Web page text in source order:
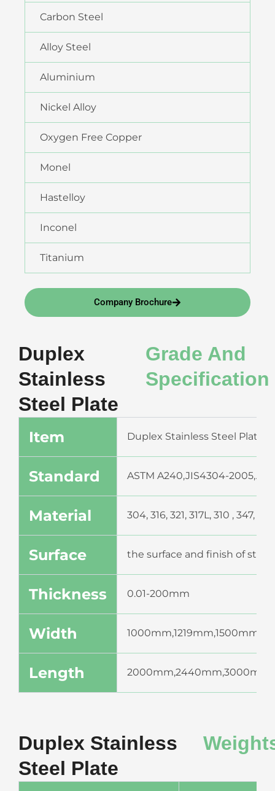
Carbon Steel
Alloy Steel
Aluminium
Nickel Alloy
Oxygen Free Copper
Monel
Hastelloy
Inconel
Titanium
Company Brochure
Duplex
Stainless
Steel Plate
Grade And
Specification
Item Duplex Stainless Steel Plate
Standard ASTM A240,JIS4304-
Material 304, 316, 321, 317L, 310 , 347,
Surface the surface and finish of
Thickness 0.01-200mm
Width
Length
Duplex Stainless
Steel Plate